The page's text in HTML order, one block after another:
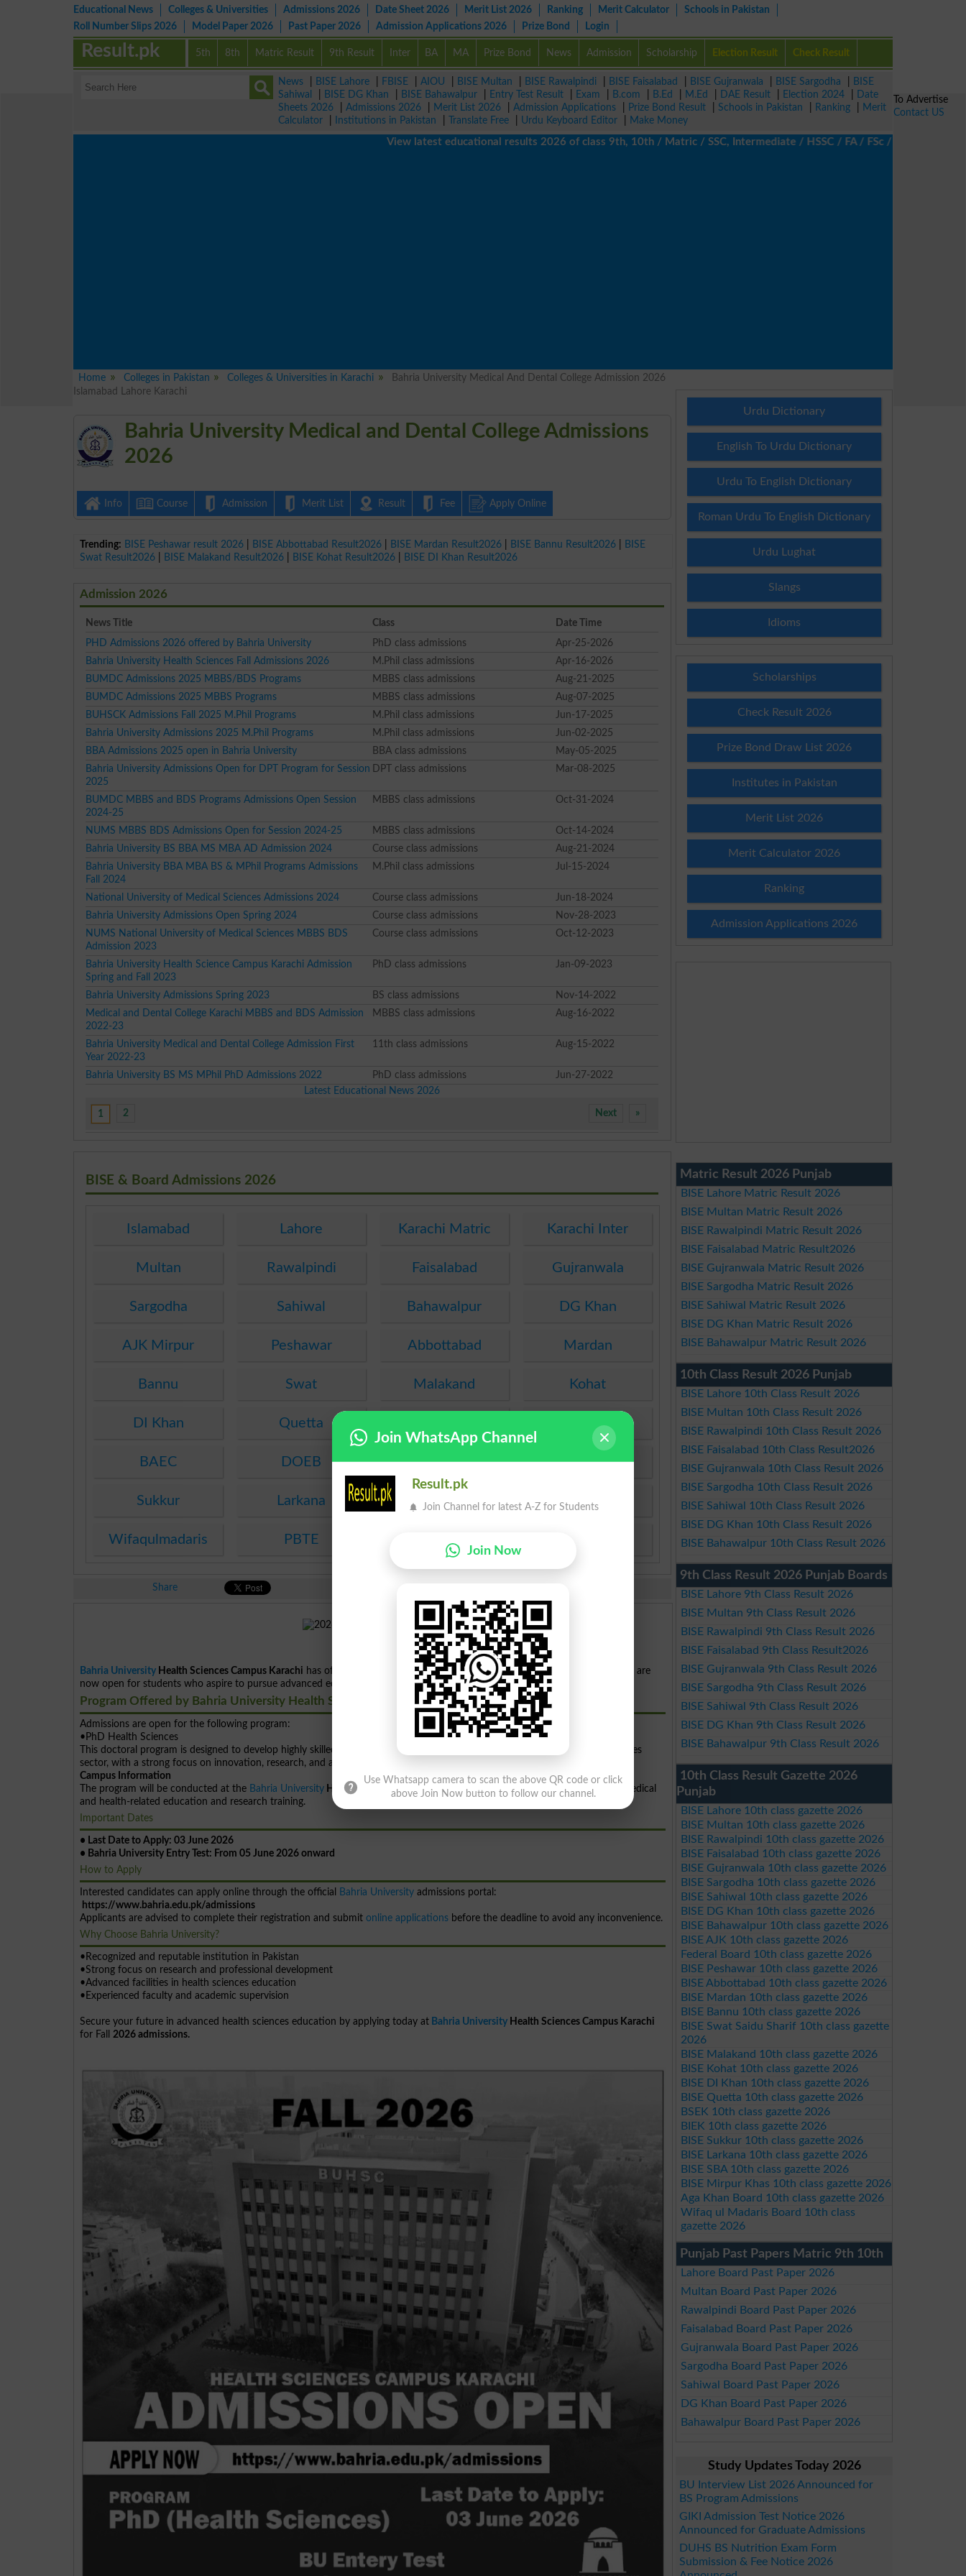
Educational News Colleges & Universities Admissions 2026 Date Sheet 2026 Merit List 2026 Ranking Merit Calculator
Schools in Pakistan
Roll Number Slips 2026
Model Paper 2026 Past Paper 2026 Admission Applications 2026 Prize Bond Login
5th 8th Matric Result 9th Result Inter BA MA Prize Bond News Admission Scholarship Election Result Check Result
Result.pk
News BISE Lahore FBISE AIOU BISE Multan BISE Rawalpindi BISE Faisalabad BISE Gujranwala BISE Sargodha
BISE
Sahiwal
BISE DG Khan BISE Bahawalpur Entry Test Result Exam B.com B.Ed M.Ed DAE Result Election 2024
Date
Sheets 2026
Admissions 2026 Merit List 2026 Admission Applications Prize Bond Result Schools in Pakistan Ranking
Merit
Calculator
Institutions in Pakistan Translate Free Urdu Keyboard Editor
Make Money
View latest educational results 2026 of class 9th, 10th / Matric / SSC, Intermediate / HSSC / FA / FSc / Inter, 5th /
Home Colleges in Pakistan Colleges & Universities in Karachi
Bahria University Medical And Dental College Admission 2026
Islamabad Lahore Karachi
Bahria University Medical and Dental College Admissions
2026
Info Course Admission Merit List Result Fee Apply Online
Trending: BISE Peshawar result 2026 BISE Abbottabad Result2026 BISE Mardan Result2026 BISE Bannu Result2026
BISE
Swat Result2026
BISE Malakand Result2026 BISE Kohat Result2026 BISE DI Khan Result2026
Admission 2026
News Title Class
Date Time
PHD Admissions 2026 offered by Bahria University
PhD class admissions
Apr-25-2026
Bahria University Health Sciences Fall Admissions 2026
M.Phil class admissions
Apr-16-2026
BUMDC Admissions 2025 MBBS/BDS Programs
MBBS class admissions
Aug-21-2025
BUMDC Admissions 2025 MBBS Programs
MBBS class admissions
Aug-07-2025
BUHSCK Admissions Fall 2025 M.Phil Programs
M.Phil class admissions
Jun-17-2025
Bahria University Admissions 2025 M.Phil Programs
M.Phil class admissions
Jun-02-2025
BBA Admissions 2025 open in Bahria University
BBA class admissions
May-05-2025
Bahria University Admissions Open for DPT Program for Session
2025
DPT class admissions Mar-08-2025
BUMDC MBBS and BDS Programs Admissions Open Session
2024-25
MBBS class admissions Oct-31-2024
NUMS MBBS BDS Admissions Open for Session 2024-25 MBBS class admissions
Oct-14-2024
Bahria University BS BBA MS MBA AD Admission 2024
Course class admissions
Aug-21-2024
Bahria University BBA MBA BS & MPhil Programs Admissions
Fall 2024
M.Phil class admissions Jul-15-2024
National University of Medical Sciences Admissions 2024 Course class admissions
Jun-18-2024
Bahria University Admissions Open Spring 2024
Course class admissions
Nov-28-2023
NUMS National University of Medical Sciences MBBS BDS
Admission 2023
Course class admissions Oct-12-2023
Bahria University Health Science Campus Karachi Admission
Spring and Fall 2023
PhD class admissions Jan-09-2023
Bahria University Admissions Spring 2023 BS class admissions
Nov-14-2022
Medical and Dental College Karachi MBBS and BDS Admission
2022-23
MBBS class admissions Aug-16-2022
Bahria University Medical and Dental College Admission First
Year 2022-23
11th class admissions Aug-15-2022
Bahria University BS MS MPhil PhD Admissions 2022 PhD class admissions
Jun-27-2022
Latest Educational News 2026
1 2 »
Next
BISE & Board Admissions 2026
Islamabad Lahore Karachi Matric Karachi Inter
Multan Rawalpindi Faisalabad Gujranwala
Sargodha Sahiwal Bahawalpur DG Khan
AJK Mirpur Peshawar Abbottabad Mardan
Bannu Swat Malakand Kohat
DI Khan Quetta FDE
BAEC DOEB SEF Hyderabad
Sukkur Larkana Mirpur Khas Agha Khan
Wifaqulmadaris PBTE
Share
Bahria University Health Sciences Campus Karachi has officially announcedadmissionsfor the Fall 2026 session
. Applications are
now open for students who aspire to pursue advanced education and research in the field of health sciences.
Program Offered by Bahria University Health Sciences
Admissions are open for the following program:
•PhD Health Sciences
This doctoral program is designed to develop highly skilled researchers and professionals in the healthcare and medical sciences
sector, with a strong focus on innovation, research, and academic excellence.
Campus Information
The program will be conducted at the Bahria University Health Sciences Campus, Karachi,a dedicated campus focused on medical
and health-related education and research training.
Important Dates
• Last Date to Apply: 03 June 2026
• Bahria University Entry Test: From 05 June 2026 onward
How to Apply
Interested candidates can apply online through the official Bahria University admissions portal:
https://www.bahria.edu.pk/admissions
Applicants are advised to complete their registration and submitonline applications before the deadline to avoid any inconvenience.
Why Choose Bahria University?
•Recognized and reputable institution in Pakistan
•Strong focus on research and professional development
•Advanced facilities in health sciences education
•Experienced faculty and academic supervision
Secure your future in advanced health sciences education by applying today at Bahria University Health Sciences Campus Karachi
for Fall2026 admissions.
Urdu Dictionary
English To Urdu Dictionary
Urdu To English Dictionary
Roman Urdu To English Dictionary
Urdu Lughat
Slangs
Idioms
Scholarships
Check Result 2026
Prize Bond Draw List 2026
Institutes in Pakistan
Merit List 2026
Merit Calculator 2026
Ranking
Admission Applications 2026
Matric Result 2026 Punjab
BISE Lahore Matric Result 2026
BISE Multan Matric Result 2026
BISE Rawalpindi Matric Result 2026
BISE Faisalabad Matric Result2026
BISE Gujranwala Matric Result 2026
BISE Sargodha Matric Result 2026
BISE Sahiwal Matric Result 2026
BISE DG Khan Matric Result 2026
BISE Bahawalpur Matric Result 2026
10th Class Result 2026 Punjab
BISE Lahore 10th Class Result 2026
BISE Multan 10th Class Result 2026
BISE Rawalpindi 10th Class Result 2026
BISE Faisalabad 10th Class Result2026
BISE Gujranwala 10th Class Result 2026
BISE Sargodha 10th Class Result 2026
BISE Sahiwal 10th Class Result 2026
BISE DG Khan 10th Class Result 2026
BISE Bahawalpur 10th Class Result 2026
9th Class Result 2026 Punjab Boards
BISE Lahore 9th Class Result 2026
BISE Multan 9th Class Result 2026
BISE Rawalpindi 9th Class Result 2026
BISE Faisalabad 9th Class Result2026
BISE Gujranwala 9th Class Result 2026
BISE Sargodha 9th Class Result 2026
BISE Sahiwal 9th Class Result 2026
BISE DG Khan 9th Class Result 2026
BISE Bahawalpur 9th Class Result 2026
10th Class Result Gazette 2026
Punjab
BISE Lahore 10th class gazette 2026
BISE Multan 10th class gazette 2026
BISE Rawalpindi 10th class gazette 2026
BISE Faisalabad 10th class gazette 2026
BISE Gujranwala 10th class gazette 2026
BISE Sargodha 10th class gazette 2026
BISE Sahiwal 10th class gazette 2026
BISE DG Khan 10th class gazette 2026
BISE Bahawalpur 10th class gazette 2026
BISE AJK 10th class gazette 2026
Federal Board 10th class gazette 2026
BISE Peshawar 10th class gazette 2026
BISE Abbottabad 10th class gazette 2026
BISE Mardan 10th class gazette 2026
BISE Bannu 10th class gazette 2026
BISE Swat Saidu Sharif 10th class gazette
2026
BISE Malakand 10th class gazette 2026
BISE Kohat 10th class gazette 2026
BISE DI Khan 10th class gazette 2026
BISE Quetta 10th class gazette 2026
BSEK 10th class gazette 2026
BIEK 10th class gazette 2026
BISE Sukkur 10th class gazette 2026
BISE Larkana 10th class gazette 2026
BISE SBA 10th class gazette 2026
BISE Mirpur Khas 10th class gazette 2026
Aga Khan Board 10th class gazette 2026
Wifaq ul Madaris Board 10th class
gazette 2026
Punjab Past Papers Matric 9th 10th
Lahore Board Past Paper 2026
Multan Board Past Paper 2026
Rawalpindi Board Past Paper 2026
Faisalabad Board Past Paper 2026
Gujranwala Board Past Paper 2026
Sargodha Board Past Paper 2026
Sahiwal Board Past Paper 2026
DG Khan Board Past Paper 2026
Bahawalpur Board Past Paper 2026
Study Updates Today 2026
BU Interview List 2026 Announced for
BS Program Admissions
GIKI Admission Test Notice 2026
Announced for Graduate Admissions
DUHS BS Nutrition Exam Form
Submission & Fee Notice 2026
To Advertise
Contact US
Join WhatsApp Channel
Result.pk
Join Channel for latest A-Z for Students
Join Now
Use Whatsapp camera to scan the above QR code or click
above Join Now button to follow our channel.